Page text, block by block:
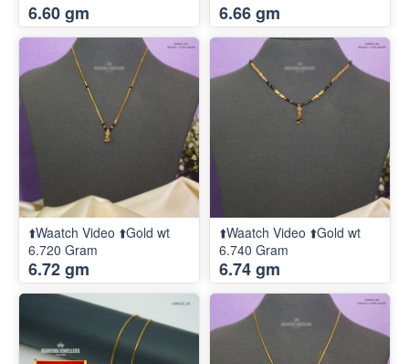
6.60 gm 6.66 gm
⬆️Waatch Video ⬆️Gold wt
6.720 Gram
6.72 gm
⬆️Waatch Video ⬆️Gold wt
6.740 Gram
6.74 gm